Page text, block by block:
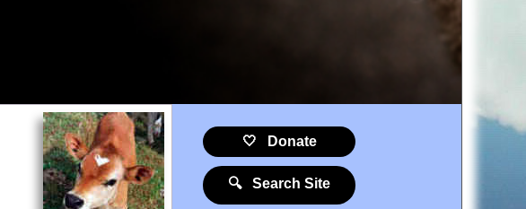
🤍 Donate
🔍 Search Site